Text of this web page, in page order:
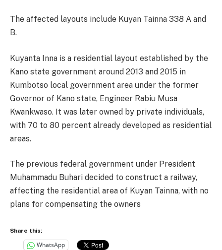
The affected layouts include Kuyan Tainna 338 A and
B.
Kuyanta Inna is a residential layout established by the
Kano state government around 2013 and 2015 in
Kumbotso local government area under the former
Governor of Kano state, Engineer Rabiu Musa
Kwankwaso. It was later owned by private individuals,
with 70 to 80 percent already developed as residential
areas.
The previous federal government under President
Muhammadu Buhari decided to construct a railway,
affecting the residential area of Kuyan Tainna, with no
plans for compensating the owners
Share this:
WhatsApp